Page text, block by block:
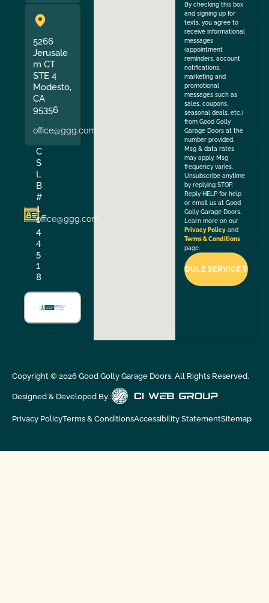
5266
Jerusale
m CT
STE 4
Modesto,
CA
95356
office@ggg.com
C
S
L
B
#
1
1
4
4
5
1
8
office@ggg.com
By checking this box
and signing up for
texts, you agree to
receive informational
messages
(appointment
reminders, account
notifications,
marketing and
promotional
messages such as
sales, coupons,
seasonal deals, etc.)
from Good Golly
Garage Doors at the
number provided.
Msg & data rates
may apply. Msg
frequency varies.
Unsubscribe anytime
by replying STOP.
Reply HELP for help
or email us at Good
Golly Garage Doors.
Learn more on our
Privacy Policy and
Terms & Conditions
page.
Copyright © 2026Good Golly Garage Doors. All Rights Reserved.
Designed & Developed By :
Privacy PolicyTerms & ConditionsAccessibility StatementSitemap